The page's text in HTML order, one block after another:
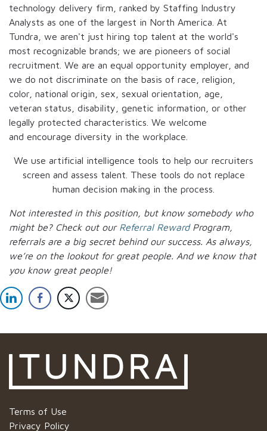
technology delivery firm, ranked by Staffing Industry
Analysts as one of the largest in North America. At
Tundra, we aren't just hiring top talent at the world's
most recognizable brands; we are pioneers of social
recruitment. We are an equal opportunity employer, and
we do not discriminate on the basis of race, religion,
color, national origin, sex, sexual orientation, age,
veteran status, disability, genetic information, or other
legally protected characteristics. We welcome
and encourage diversity in the workplace.
We use artificial intelligence tools to help our recruiters
screen and assess talent. These tools do not replace
human decision making in the process.
Not interested in this position, but know somebody who
might be? Check out our Referral Reward Program,
referrals are a big secret behind our success. As always,
we’re on the lookout for great people. And we know that
you know great people!
Terms of Use
Privacy Policy